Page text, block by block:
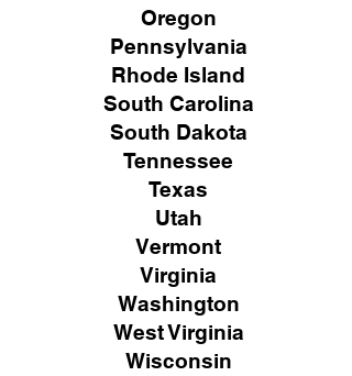
Oregon
Pennsylvania
Rhode Island
South Carolina
South Dakota
Tennessee
Texas
Utah
Vermont
Virginia
Washington
West Virginia
Wisconsin